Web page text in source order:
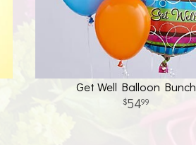
Get Well Balloon Bunch
5499